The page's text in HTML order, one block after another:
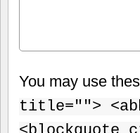
You may use
title="">